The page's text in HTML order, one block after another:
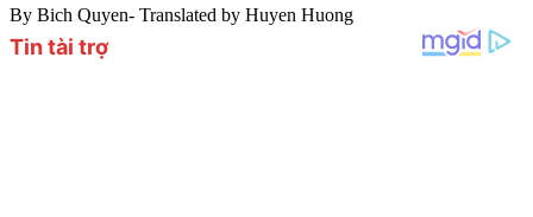
By Bich Quyen- Translated by Huyen Huong